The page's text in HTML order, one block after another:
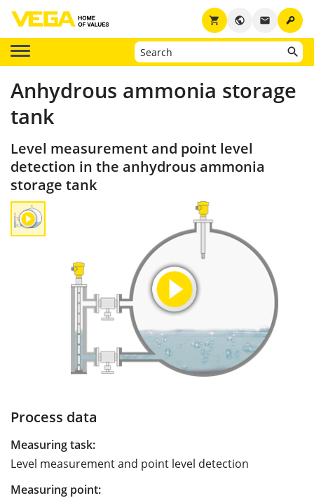
key
email
public
shopping_cart
Anhydrous ammonia storage
tank
Level measurement and point level
detection in the anhydrous ammonia
storage tank
Process data
Measuring task:
Level measurement and point level detection
Measuring point: